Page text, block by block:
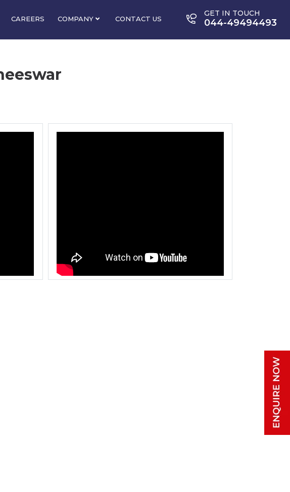
CAREERS COMPANY CONTACT US
GET IN TOUCH
044-49494493